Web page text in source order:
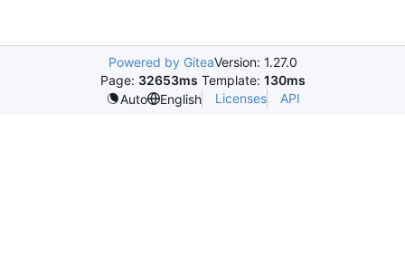
Powered by GiteaVersion: 1.27.0
Page: 32653ms Template: 130ms
Auto
English Licenses API